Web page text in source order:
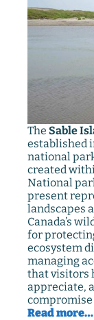
The Sable
established
national
created
National
present
landscapes
Canada’s
for
ecosystem
managing
that visitors
appreciate,
Read more…